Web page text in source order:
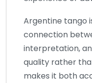
Argentine tango
connection
interpretation,
quality rather
makes it both